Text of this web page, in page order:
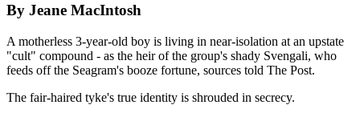
By Jeane MacIntosh
A motherless 3-year-old boy is living in near-isolation at an upstate
"cult" compound - as the heir of the group's shady Svengali, who
feeds off the Seagram's booze fortune, sources told The Post.
The fair-haired tyke's true identity is shrouded in secrecy.